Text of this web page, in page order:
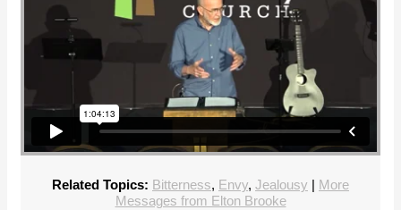
Related Topics: Bitterness, Envy, Jealousy | More
Messages from Elton Brooke